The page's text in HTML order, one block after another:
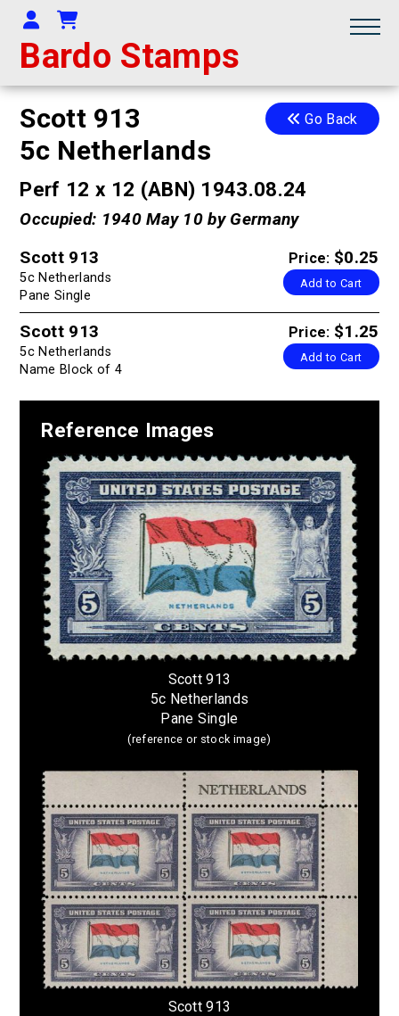
Bardo Stamps
Your Account
Shopping Cart
Go Back
Scott 913
5c Netherlands
Perf 12 x 12 (ABN) 1943.08.24
Occupied: 1940 May 10 by Germany
Price: $0.25
Add to Cart
Scott 913
5c Netherlands
Pane Single
Price: $1.25
Add to Cart
Scott 913
5c Netherlands
Name Block of 4
Reference Images
Scott 913
5c Netherlands
Pane Single
(reference or stock image)
Scott 913